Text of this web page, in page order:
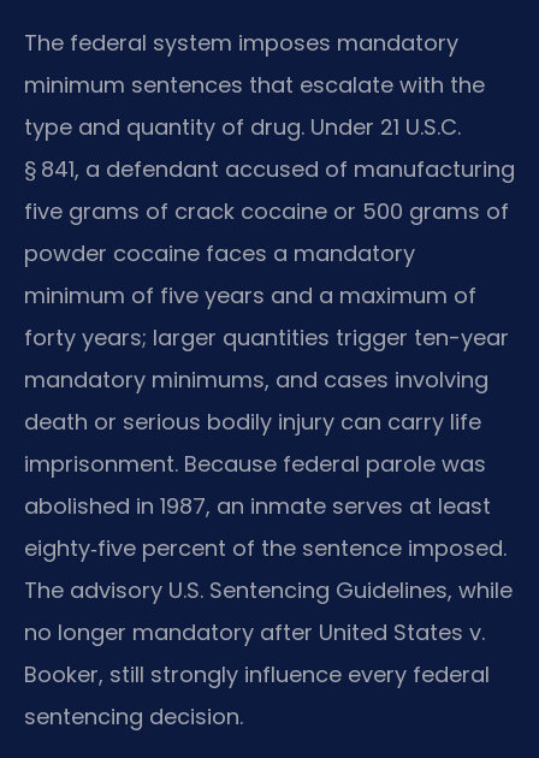
The federal system imposes mandatory
minimum sentences that escalate with the
type and quantity of drug. Under 21 U.S.C.
§ 841, a defendant accused of manufacturing
five grams of crack cocaine or 500 grams of
powder cocaine faces a mandatory
minimum of five years and a maximum of
forty years; larger quantities trigger ten-year
mandatory minimums, and cases involving
death or serious bodily injury can carry life
imprisonment. Because federal parole was
abolished in 1987, an inmate serves at least
eighty‑five percent of the sentence imposed.
The advisory U.S. Sentencing Guidelines, while
no longer mandatory after United States v.
Booker, still strongly influence every federal
sentencing decision.